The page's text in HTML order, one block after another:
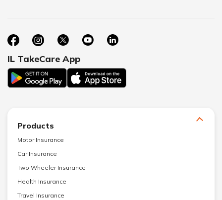
IL TakeCare App
Products
Motor Insurance
Car Insurance
Two Wheeler Insurance
Health Insurance
Travel Insurance